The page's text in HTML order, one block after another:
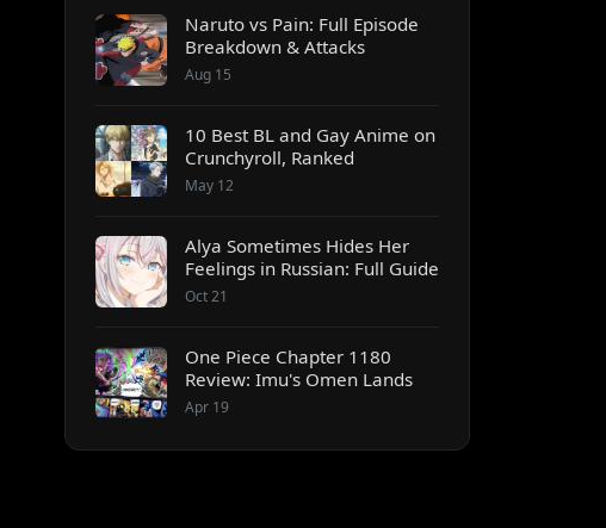
Naruto vs Pain: Full Episode
Breakdown & Attacks
Aug 15
10 Best BL and Gay Anime on
Crunchyroll, Ranked
May 12
Alya Sometimes Hides Her
Feelings in Russian: Full Guide
Oct 21
One Piece Chapter 1180
Review: Imu's Omen Lands
Apr 19